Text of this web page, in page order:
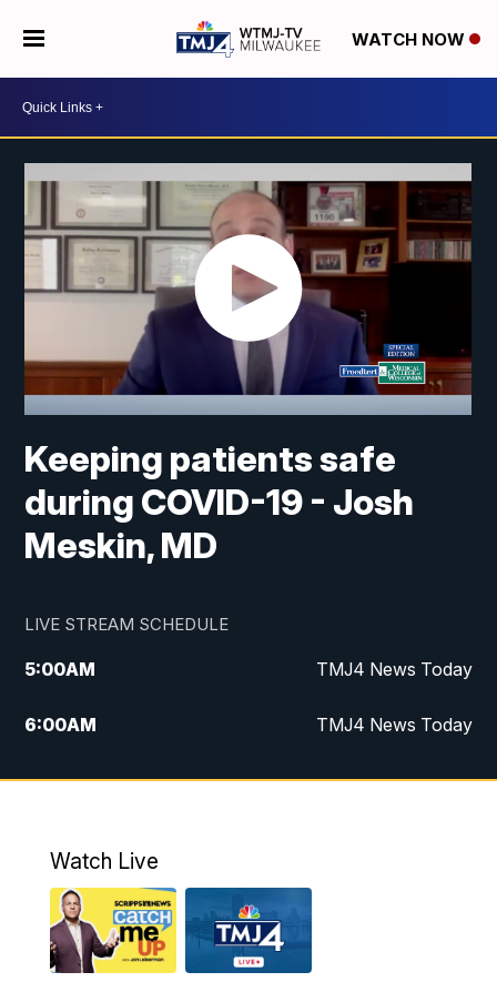
WATCH NOW
Keeping patients safe
during COVID-19 - Josh
Meskin, MD
LIVE STREAM SCHEDULE
5:00AM TMJ4 News Today
6:00AM TMJ4 News Today
7:00AM Replay: TMJ4 News Today
5:30PM Replay: TMJ4 News at 5
6:00PM
Watch Live